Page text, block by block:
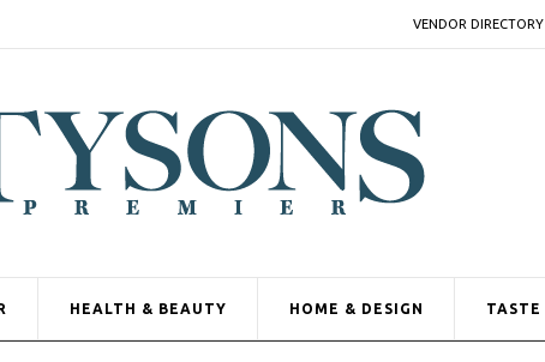
VENDOR DIRECTORY
HEALTH & BEAUTY HOME & DESIGN TASTE